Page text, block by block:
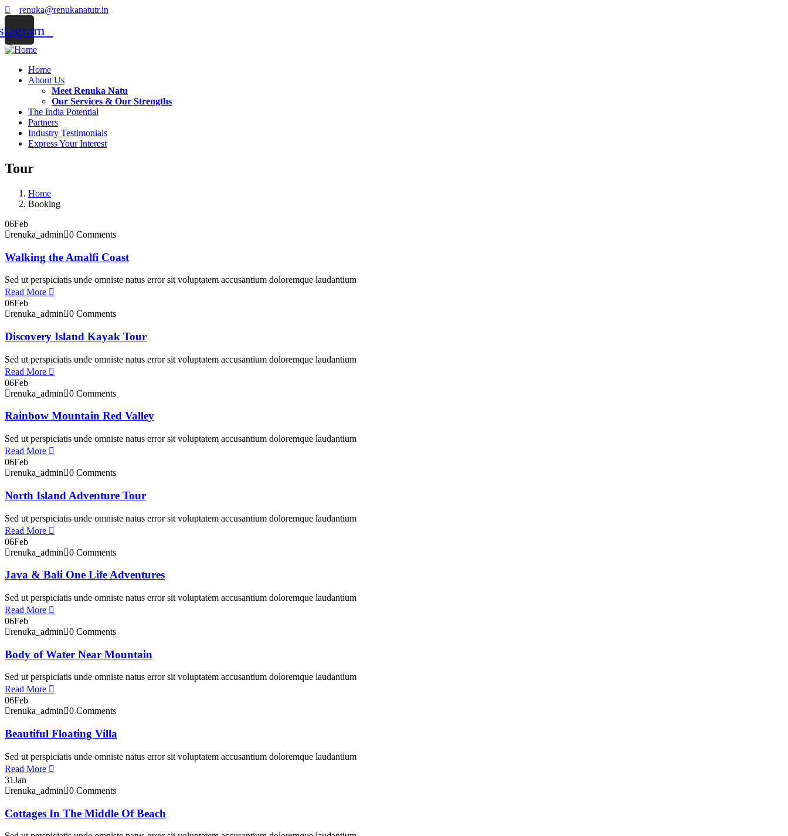
renuka@renukanatutr.in
Home
About Us
Meet Renuka Natu
Our Services & Our Strengths
The India Potential
Partners
Industry Testimonials
Express Your Interest
Tour
Home
Booking
06Feb
renuka_admin
0 Comments
Walking the Amalfi Coast
Sed ut perspiciatis unde omniste natus error sit voluptatem accusantium doloremque laudantium
Read More
06Feb
renuka_admin
0 Comments
Discovery Island Kayak Tour
Sed ut perspiciatis unde omniste natus error sit voluptatem accusantium doloremque laudantium
Read More
06Feb
renuka_admin
0 Comments
Rainbow Mountain Red Valley
Sed ut perspiciatis unde omniste natus error sit voluptatem accusantium doloremque laudantium
Read More
06Feb
renuka_admin
0 Comments
North Island Adventure Tour
Sed ut perspiciatis unde omniste natus error sit voluptatem accusantium doloremque laudantium
Read More
06Feb
renuka_admin
0 Comments
Java & Bali One Life Adventures
Sed ut perspiciatis unde omniste natus error sit voluptatem accusantium doloremque laudantium
Read More
06Feb
renuka_admin
0 Comments
Body of Water Near Mountain
Sed ut perspiciatis unde omniste natus error sit voluptatem accusantium doloremque laudantium
Read More
06Feb
renuka_admin 0 Comments
Beautiful Floating Villa
Sed ut perspiciatis unde omniste natus error sit voluptatem accusantium doloremque laudantium
Read More
31Jan
renuka_admin
0 Comments
Cottages In The Middle Of Beach